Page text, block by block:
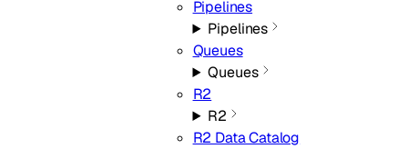
Pipelines
Pipelines
Queues
Queues
R2
R2
R2 Data Catalog